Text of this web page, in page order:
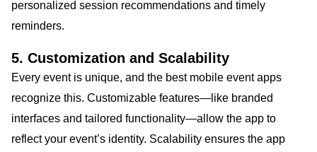
personalized session recommendations and timely
reminders.
5. Customization and Scalability
Every event is unique, and the best mobile event apps
recognize this. Customizable features—like branded
interfaces and tailored functionality—allow the app to
reflect your event’s identity. Scalability ensures the app